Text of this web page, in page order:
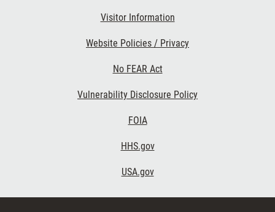
Visitor Information
Website Policies / Privacy
No FEAR Act
Vulnerability Disclosure Policy
FOIA
HHS.gov
USA.gov